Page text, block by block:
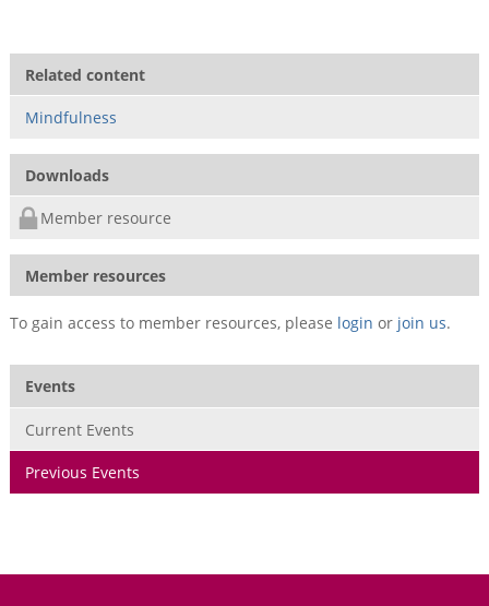
Related content
Mindfulness
Downloads
Member resource
Member resources
To gain access to member resources, please login or join us.
Events
Current Events
Previous Events